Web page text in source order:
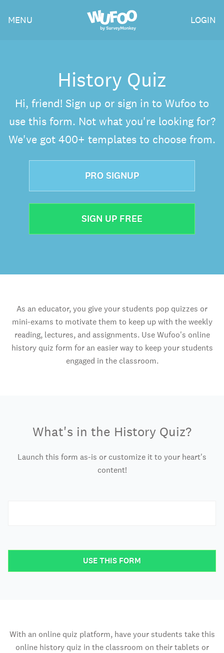
Wufoo
MENU LOGIN
History Quiz
Hi, friend! Sign up or sign in to Wufoo to
use this form. Not what you're looking for?
We've got 400+ templates to choose from.
PRO SIGNUP
SIGN UP FREE
As an educator, you give your students pop quizzes or
mini-exams to motivate them to keep up with the weekly
reading, lectures, and assignments. Use Wufoo's online
history quiz form for an easier way to keep your students
engaged in the classroom.
What's in the History Quiz?
Launch this form as-is or customize it to your heart's
content!
USE THIS FORM
With an online quiz platform, have your students take this
online history quiz in the classroom on their tablets or